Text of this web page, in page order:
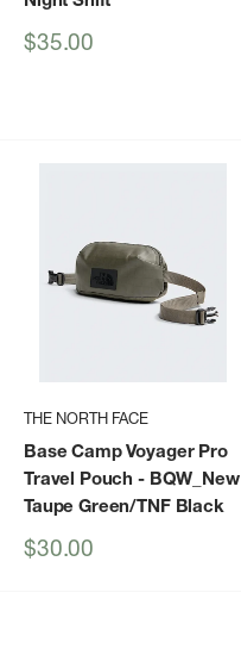
Sale
$35.00
THE NORTH FACE
Base Camp Voyager Pro
Travel Pouch - BQW_New
Taupe Green/TNF Black
Sale
$30.00